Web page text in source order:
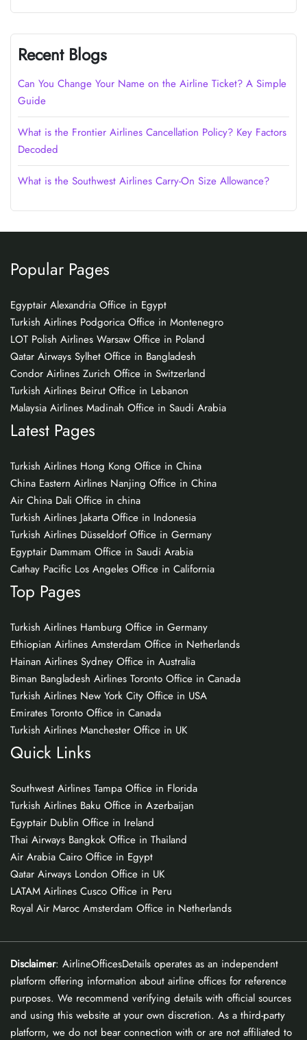
Recent Blogs
Can You Change Your Name on the Airline Ticket? A Simple
Guide
What is the Frontier Airlines Cancellation Policy? Key Factors
Decoded
What is the Southwest Airlines Carry-On Size Allowance?
Popular Pages
Egyptair Alexandria Office in Egypt
Turkish Airlines Podgorica Office in Montenegro
LOT Polish Airlines Warsaw Office in Poland
Qatar Airways Sylhet Office in Bangladesh
Condor Airlines Zurich Office in Switzerland
Turkish Airlines Beirut Office in Lebanon
Malaysia Airlines Madinah Office in Saudi Arabia
Latest Pages
Turkish Airlines Hong Kong Office in China
China Eastern Airlines Nanjing Office in China
Air China Dali Office in china
Turkish Airlines Jakarta Office in Indonesia
Turkish Airlines Düsseldorf Office in Germany
Egyptair Dammam Office in Saudi Arabia
Cathay Pacific Los Angeles Office in California
Top Pages
Turkish Airlines Hamburg Office in Germany
Ethiopian Airlines Amsterdam Office in Netherlands
Hainan Airlines Sydney Office in Australia
Biman Bangladesh Airlines Toronto Office in Canada
Turkish Airlines New York City Office in USA
Emirates Toronto Office in Canada
Turkish Airlines Manchester Office in UK
Quick Links
Southwest Airlines Tampa Office in Florida
Turkish Airlines Baku Office in Azerbaijan
Egyptair Dublin Office in Ireland
Thai Airways Bangkok Office in Thailand
Air Arabia Cairo Office in Egypt
Qatar Airways London Office in UK
LATAM Airlines Cusco Office in Peru
Royal Air Maroc Amsterdam Office in Netherlands
Disclaimer: AirlineOfficesDetails operates as an independent
platform offering information about airline offices for reference
purposes. We recommend verifying details with official sources
and using this website at your own discretion. As a third-party
platform, we do not bear connection with or are not affiliated to